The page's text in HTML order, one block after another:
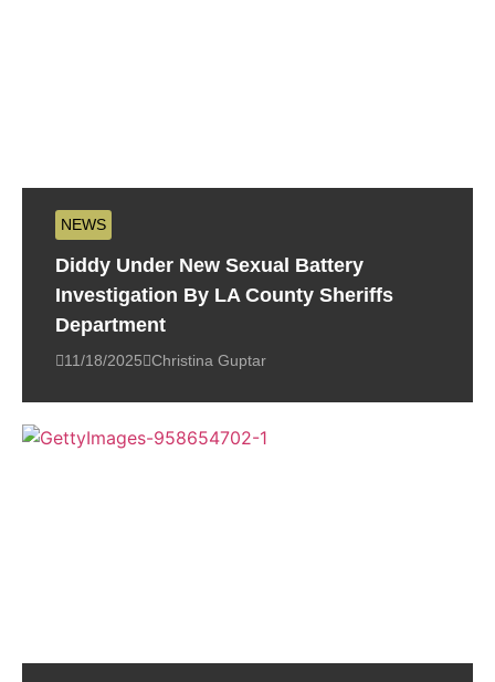
NEWS
Diddy Under New Sexual Battery
Investigation By LA County Sheriffs
Department
11/18/2025 Christina Guptar